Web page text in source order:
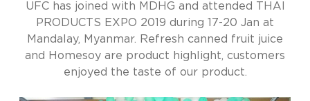
UFC has joined with MDHG and attended THAI
PRODUCTS EXPO 2019 during 17-20 Jan at
Mandalay, Myanmar. Refresh canned fruit juice
and Homesoy are product highlight, customers
enjoyed the taste of our product.